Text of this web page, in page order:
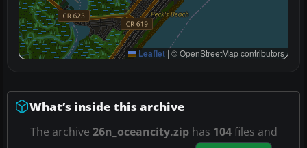
Leaflet | © OpenStreetMap contributors
What’s inside this archive
The archive 26n_oceancity.ziphas 104files and